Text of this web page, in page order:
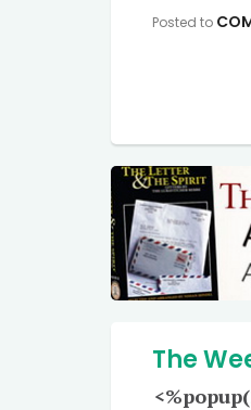
Posted to
The